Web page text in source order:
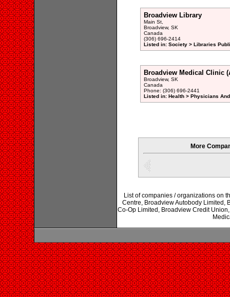
Broadview Library
Main St,
Broadview, SK
Canada
(306) 696-2414
Listed in: Society > Libraries
Broadview Medical Clinic
Broadview, SK
Canada
Phone: (306) 696-2441
Listed in: Health > Physicians
More
List of companies / organizations on
Centre, Broadview Autobody Limited,
Co-Op Limited, Broadview Credit